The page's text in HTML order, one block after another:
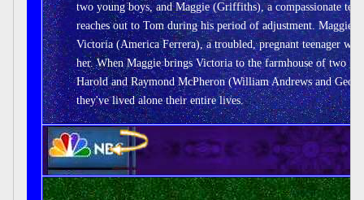
two young boys, and Maggie (Griffiths), a compassionate
reaches out to Tom during his period of adjustment. Maggie
Victoria (America Ferrera), a troubled, pregnant teenager
her. When Maggie brings Victoria to the farmhouse of two
Harold and Raymond McPheron (William Andrews and
they've lived alone their entire lives.